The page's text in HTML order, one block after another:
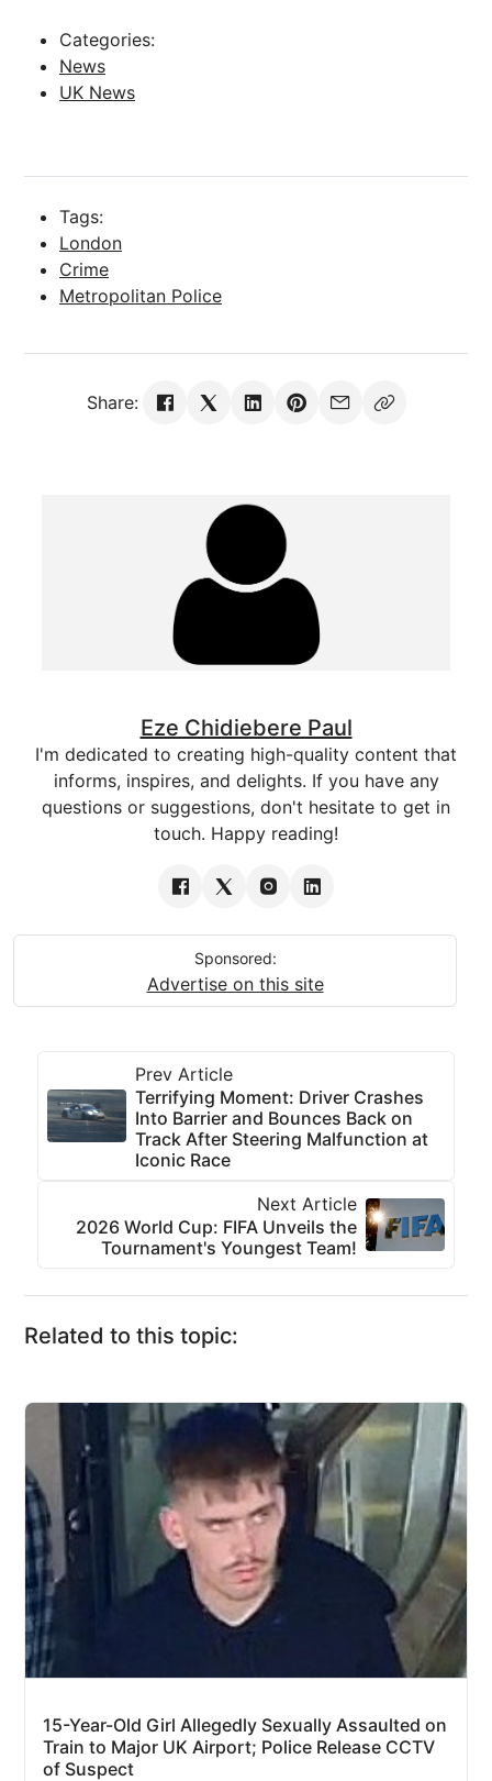
Categories:
News
UK News
Tags:
London
Crime
Metropolitan Police
Share:
Eze Chidiebere Paul
I'm dedicated to creating high-quality content that
informs, inspires, and delights. If you have any
questions or suggestions, don't hesitate to get in
touch. Happy reading!
Sponsored:
Advertise on this site
Prev Article
Terrifying Moment: Driver Crashes
Into Barrier and Bounces Back on
Track After Steering Malfunction at
Iconic Race
Next Article
2026 World Cup: FIFA Unveils the
Tournament's Youngest Team!
Related to this topic:
15-Year-Old Girl Allegedly Sexually Assaulted on
Train to Major UK Airport; Police Release CCTV
of Suspect